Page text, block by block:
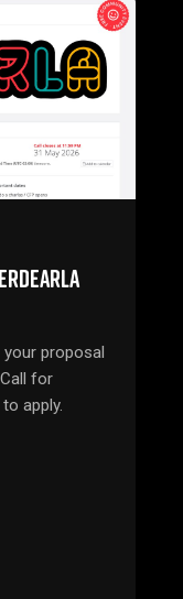
proposal
for
apply.